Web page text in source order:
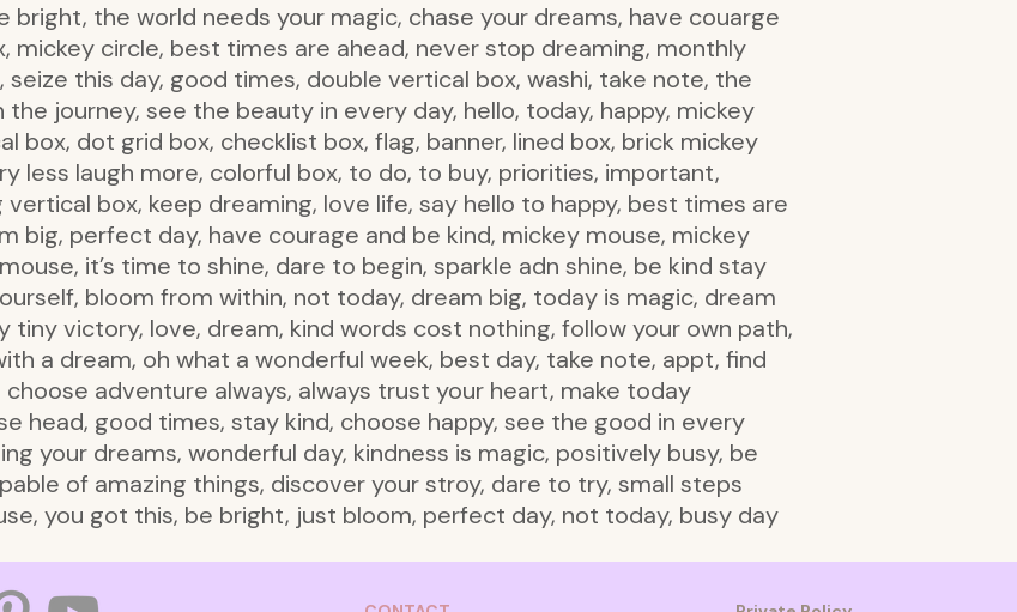
bright, the world needs your magic, chase your dreams, have couarge
mickey circle, best times are ahead, never stop dreaming, monthly
this day, good times, double vertical box, washi, take note, the
journey, see the beauty in every day, hello, today, happy, mickey
box, dot grid box, checklist box, flag, banner, lined box, brick mickey
less laugh more, colorful box, to do, to buy, priorities, important,
box, keep dreaming, love life, say hello to happy, best times are
big, perfect day, have courage and be kind, mickey mouse, mickey
it’s time to shine, dare to begin, sparkle adn shine, be kind stay
bloom from within, not today, dream big, today is magic, dream
victory, love, dream, kind words cost nothing, follow your own path,
a dream, oh what a wonderful week, best day, take note, appt, find
adventure always, always trust your heart, make today
head, good times, stay kind, choose happy, see the good in every
your dreams, wonderful day, kindness is magic, positively busy, be
of amazing things, discover your stroy, dare to try, small steps
you got this, be bright, just bloom, perfect day, not today, busy day